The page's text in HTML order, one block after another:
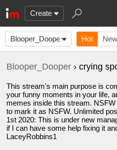
Create
Blooper_Dooper Hot New
Blooper_Dooper › crying
This stream's main purpose is
your funny moments in your life,
memes inside this stream.
to mark it as NSFW. Unlimited
1st 2020: This is under new
if I can have some help fixing it
LaceyRobbins1